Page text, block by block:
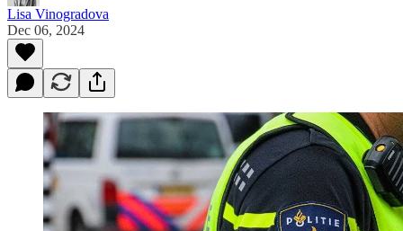
Lisa Vinogradova
Dec 06, 2024